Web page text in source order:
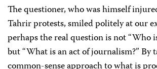
The questioner, who was himself
Tahrir protests, smiled politely at our
perhaps the real question is not “Who
but “What is an act of journalism?” By